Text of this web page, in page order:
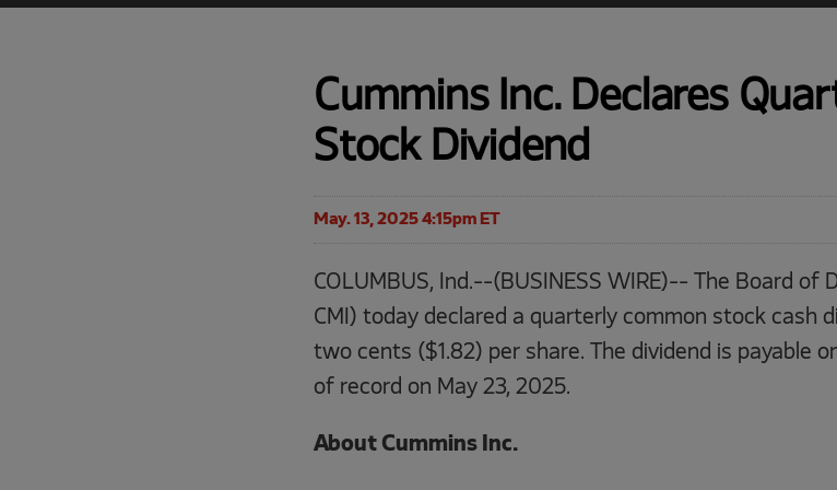
Cummins Inc. Declares
Stock Dividend
May. 13, 2025 4:15pm ET
COLUMBUS, Ind.--(BUSINESS WIRE)-- The Board of
CMI) today declared a quarterly common stock cash
two cents ($1.82) per share. The dividend is payable
of record on May 23, 2025.
About Cummins Inc.